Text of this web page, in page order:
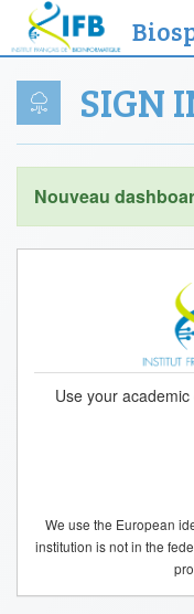
SIGN
Use your
We use the European
institution is not in the